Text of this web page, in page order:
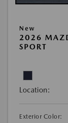
New
2026
SPORT
Location:
Exterior Color: